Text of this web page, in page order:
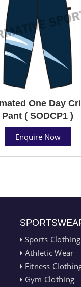
One Day
Pant ( SODCP1 )
Enquire Now
Sports Clothing
Athletic Wear
Fitness
Gym Clothing